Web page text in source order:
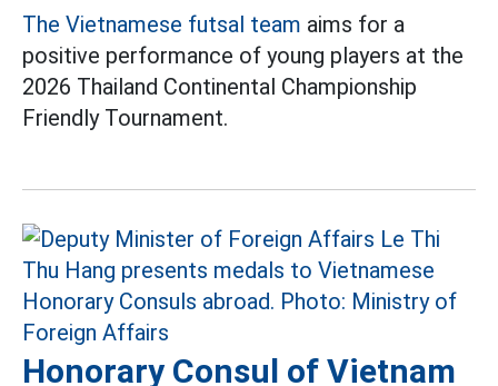
The Vietnamese futsal team aims for a
positive performance of young players at the
2026 Thailand Continental Championship
Friendly Tournament.
Honorary Consul of Vietnam